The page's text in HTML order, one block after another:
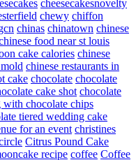
cheesecakesnovelty
chewy chiffon
chinas chinatown chinese
food near st louis
cake calories chinese
chinese restaurants in
cake chocolate chocolate
cake shot chocolate
with chocolate chips
tiered wedding cake
for an event christines
Citrus Pound Cake
recipe coffee Coffee